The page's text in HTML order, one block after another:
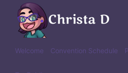
content
Christa D
Welcome Convention Schedule